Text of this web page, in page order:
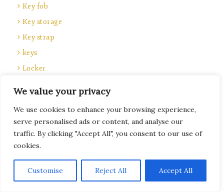
We value your privacy
We use cookies to enhance your browsing experience,
serve personalised ads or content, and analyse our
traffic. By clicking "Accept All", you consent to our use of
cookies.
Customise Reject All Accept All
Key fob
Key storage
Key strap
keys
Locker
Locker locks
Locker parts
Locker service
lockers
locks
Subscribe